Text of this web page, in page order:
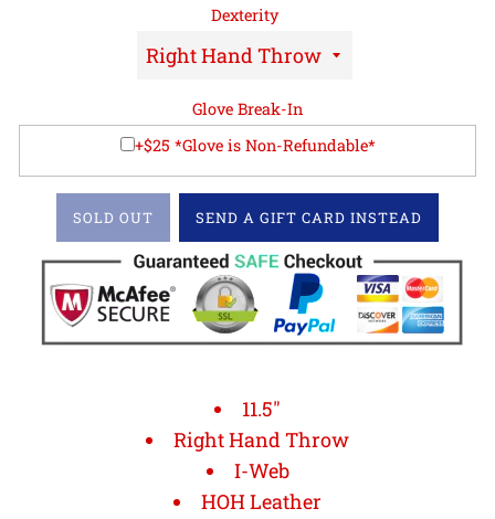
Dexterity
Glove Break-In
+$25 *Glove is Non-Refundable*
SOLD OUT SEND A GIFT CARD INSTEAD
11.5"
Right Hand Throw
I-Web
HOH Leather